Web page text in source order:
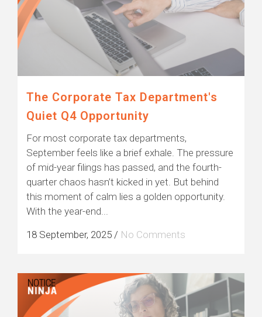
The Corporate Tax Department's
Quiet Q4 Opportunity
For most corporate tax departments,
September feels like a brief exhale. The pressure
of mid-year filings has passed, and the fourth-
quarter chaos hasn’t kicked in yet. But behind
this moment of calm lies a golden opportunity.
With the year-end...
18 September, 2025 / No Comments